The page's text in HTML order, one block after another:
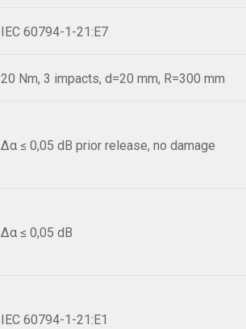
IEC 60794-1-21:E7
20 Nm, 3 impacts, d=20 mm, R=300 mm
Δα ≤ 0,05 dB prior release, no damage
Δα ≤ 0,05 dB
IEC 60794-1-21:E1